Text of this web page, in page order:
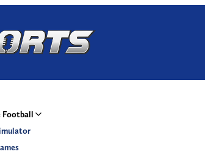
Football